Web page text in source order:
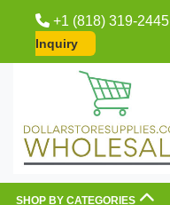
+1 (818) 319-2445
Inquiry
SHOP BY CATEGORIES